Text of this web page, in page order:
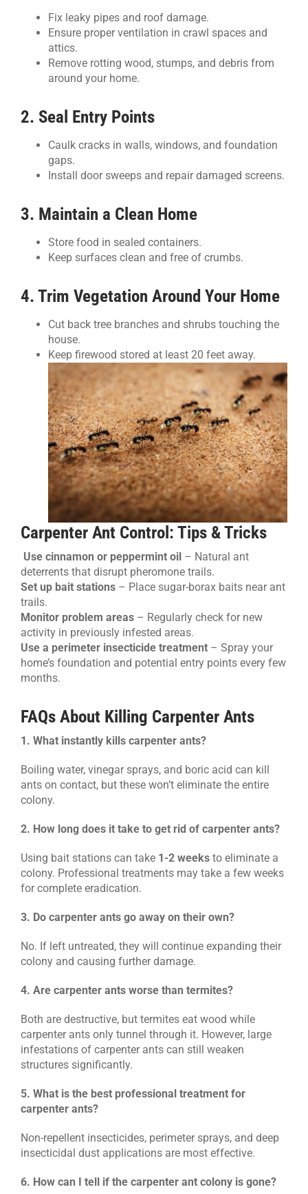
Fix leaky pipes and roof damage.
Ensure proper ventilation in crawl spaces and
attics.
Remove rotting wood, stumps, and debris from
around your home.
2. Seal Entry Points
Caulk cracks in walls, windows, and foundation
gaps.
Install door sweeps and repair damaged screens.
3. Maintain a Clean Home
Store food in sealed containers.
Keep surfaces clean and free of crumbs.
4. Trim Vegetation Around Your Home
Cut back tree branches and shrubs touching the
house.
Keep firewood stored at least 20 feet away.
Carpenter Ant Control: Tips & Tricks
Use cinnamon or peppermint oil – Natural ant
deterrents that disrupt pheromone trails.
Set up bait stations– Place sugar-borax baits near ant
trails.
Monitor problem areas– Regularly check for new
activity in previously infested areas.
Use a perimeter insecticide treatment– Spray your
home’s foundation and potential entry points every few
months.
FAQs About Killing Carpenter Ants
1. What instantly kills carpenter ants?
Boiling water, vinegar sprays, and boric acid can kill
ants on contact, but these won’t eliminate the entire
colony.
2. How long does it take to get rid of carpenter ants?
Using bait stations can take 1-2 weeksto eliminate a
colony. Professional treatments may take a few weeks
for complete eradication.
3. Do carpenter ants go away on their own?
No. If left untreated, they will continue expanding their
colony and causing further damage.
4. Are carpenter ants worse than termites?
Both are destructive, but termites eat wood while
carpenter ants only tunnel through it. However, large
infestations of carpenter ants can still weaken
structures significantly.
5. What is the best professional treatment for
carpenter ants?
Non-repellent insecticides, perimeter sprays, and deep
insecticidal dust applications are most effective.
6. How can I tell if the carpenter ant colony is gone?